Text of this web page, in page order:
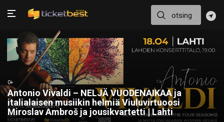
0+
Antonio Vivaldi – NELJÄ VUODENAIKAA ja
italialaisen musiikin helmiä Viuluvirtuoosi
Miroslav Ambroš ja jousikvartetti | Lahti